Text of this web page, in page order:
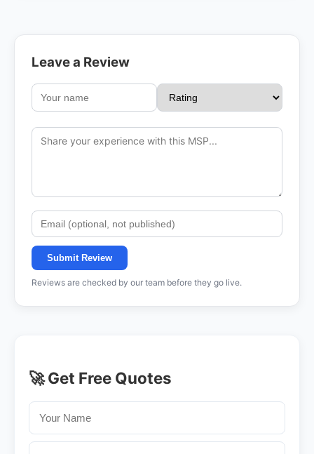
Leave a Review
Submit Review
Reviews are checked by our team before they go live.
🚀 Get Free Quotes